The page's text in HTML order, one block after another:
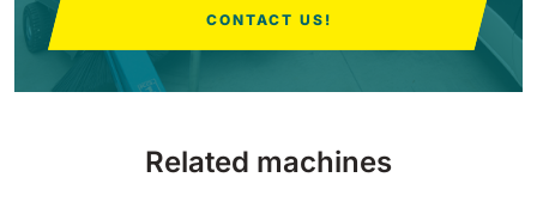
E75
CONTACT US!
Related machines